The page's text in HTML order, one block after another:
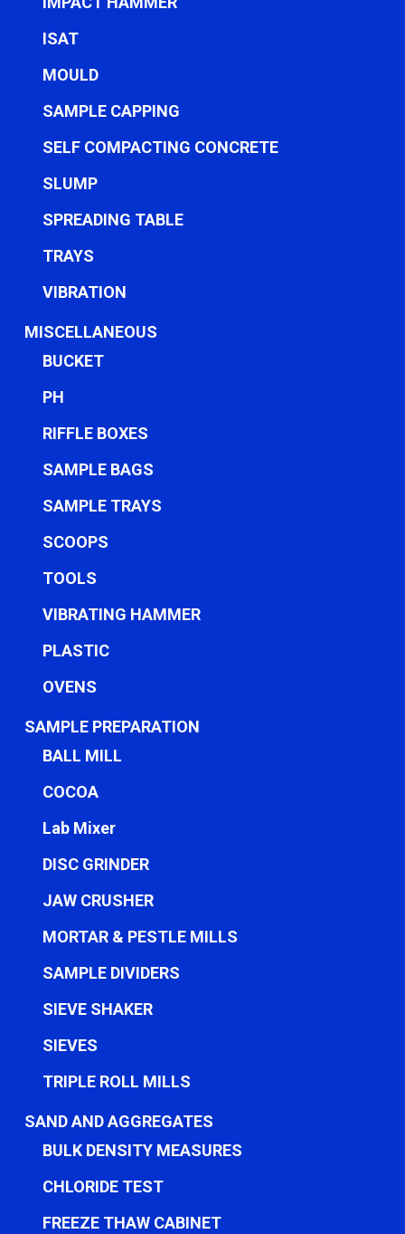
ISAT
MOULD
SAMPLE CAPPING
SELF COMPACTING CONCRETE
SLUMP
SPREADING TABLE
TRAYS
VIBRATION
MISCELLANEOUS
BUCKET
PH
RIFFLE BOXES
SAMPLE BAGS
SAMPLE TRAYS
SCOOPS
TOOLS
VIBRATING HAMMER
PLASTIC
OVENS
SAMPLE PREPARATION
BALL MILL
COCOA
Lab Mixer
DISC GRINDER
JAW CRUSHER
MORTAR & PESTLE MILLS
SAMPLE DIVIDERS
SIEVE SHAKER
SIEVES
TRIPLE ROLL MILLS
SAND AND AGGREGATES
BULK DENSITY MEASURES
CHLORIDE TEST
FREEZE THAW CABINET